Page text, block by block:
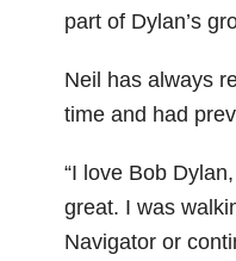
part of Dylan’s
Neil has always
time and had
“I love Bob
great. I was
Navigator or